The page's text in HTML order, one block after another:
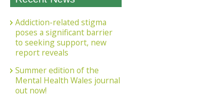
Addiction-related stigma
poses a significant barrier
to seeking support, new
report reveals
Summer edition of the
Mental Health Wales journal
out now!